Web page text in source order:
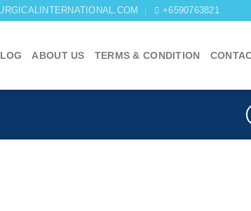
+6590763821
ABOUT US TERMS & CONDITION